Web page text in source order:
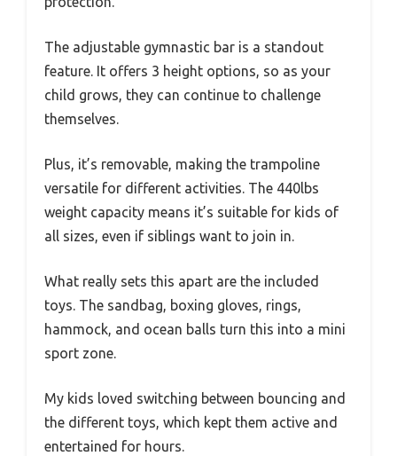
The adjustable gymnastic bar is a standout
feature. It offers 3 height options, so as your
child grows, they can continue to challenge
themselves.
Plus, it’s removable, making the trampoline
versatile for different activities. The 440lbs
weight capacity means it’s suitable for kids of
all sizes, even if siblings want to join in.
What really sets this apart are the included
toys. The sandbag, boxing gloves, rings,
hammock, and ocean balls turn this into a mini
sport zone.
My kids loved switching between bouncing and
the different toys, which kept them active and
entertained for hours.